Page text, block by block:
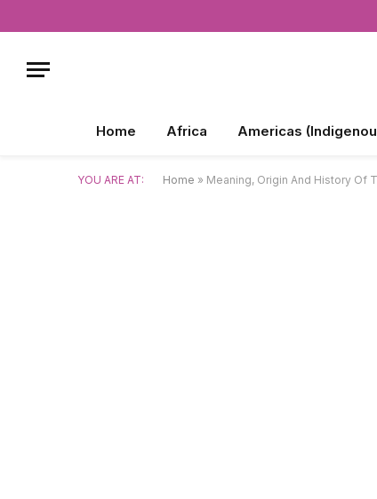
Home Africa Americas
YOU ARE AT: Home » Meaning, Origin And History Of